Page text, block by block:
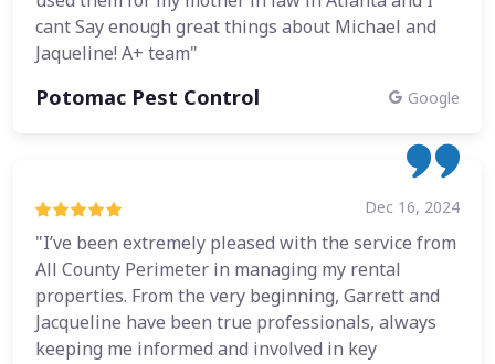
cant Say enough great things about Michael and
Jaqueline! A+ team"
Potomac Pest Control Google
Dec 16, 2024
"I’ve been extremely pleased with the service from
All County Perimeter in managing my rental
properties. From the very beginning, Garrett and
Jacqueline have been true professionals, always
keeping me informed and involved in key